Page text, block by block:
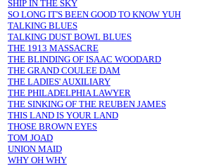
SHIP IN THE SKY
SO LONG IT'S BEEN GOOD TO KNOW YUH
TALKING BLUES
TALKING DUST BOWL BLUES
THE 1913 MASSACRE
THE BLINDING OF ISAAC WOODARD
THE GRAND COULEE DAM
THE LADIES' AUXILIARY
THE PHILADELPHIA LAWYER
THE SINKING OF THE REUBEN JAMES
THIS LAND IS YOUR LAND
THOSE BROWN EYES
TOM JOAD
UNION MAID
WHY OH WHY